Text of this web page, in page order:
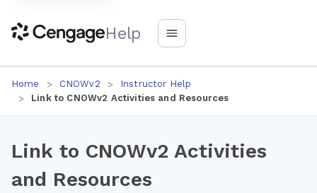
Help
Home CNOWv2
Instructor Help
Link to CNOWv2 Activities and Resources
Link to CNOWv2 Activities
and Resources